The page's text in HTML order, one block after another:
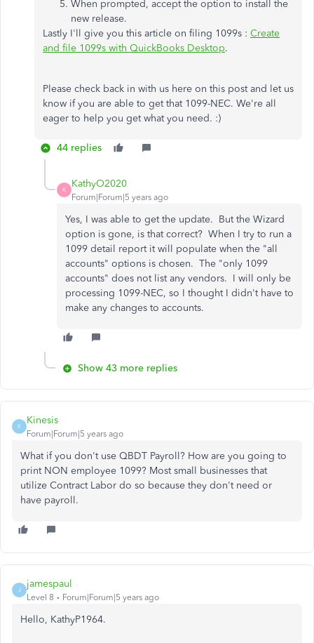
When prompted, accept the option to install the
new release.
Lastly I'll give you this article on filing 1099s : Create
and file 1099s with QuickBooks Desktop.
Please check back in with us here on this post and let us
know if you are able to get that 1099-NEC. We're all
eager to help you get what you need. :)
44 replies
K
KathyO2020
Forum|Forum|5 years ago
Yes, I was able to get the update. But the Wizard
option is gone, is that correct? When I try to run a
1099 detail report it will populate when the "all
accounts" options is chosen. The "only 1099
accounts" does not list any vendors. I will only be
processing 1099-NEC, so I thought I didn't have to
make any changes to accounts.
Show 43 more replies
K
Kinesis
Forum|Forum|5 years ago
What if you don't use QBDT Payroll? How are you going to
print NON employee 1099? Most small businesses that
utilize Contract Labor do so because they don't need or
have payroll.
J
jamespaul
Level 8 Forum|Forum|5 years ago
Hello, KathyP1964.